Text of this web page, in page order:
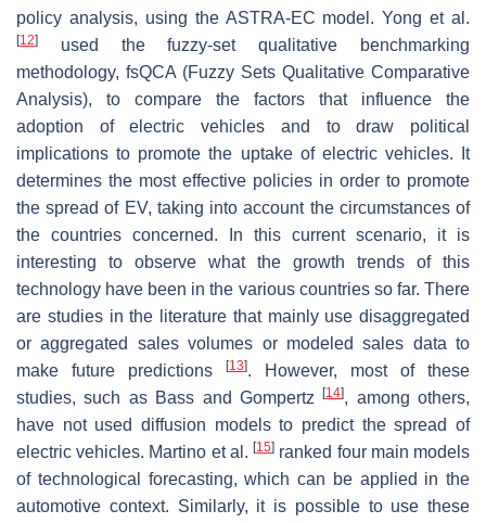
policy analysis, using the ASTRA-EC model. Yong et al.
[12]
used the fuzzy-set qualitative benchmarking
methodology, fsQCA (Fuzzy Sets Qualitative Comparative
Analysis), to compare the factors that influence the
adoption of electric vehicles and to draw political
implications to promote the uptake of electric vehicles. It
determines the most effective policies in order to promote
the spread of EV, taking into account the circumstances of
the countries concerned. In this current scenario, it is
interesting to observe what the growth trends of this
technology have been in the various countries so far. There
are studies in the literature that mainly use disaggregated
or aggregated sales volumes or modeled sales data to
make future predictions
[13]. However, most of these
studies, such as Bass and Gompertz[14], among others,
have not used diffusion models to predict the spread of
electric vehicles. Martino et al.[15] ranked four main models
of technological forecasting, which can be applied in the
automotive context. Similarly, it is possible to use these